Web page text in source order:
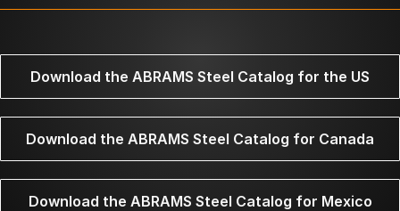
Download the ABRAMS Steel Catalog for the US
Download the ABRAMS Steel Catalog for Canada
Download the ABRAMS Steel Catalog for Mexico